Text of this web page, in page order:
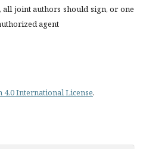
joint authors should sign, or one
agent
International License.